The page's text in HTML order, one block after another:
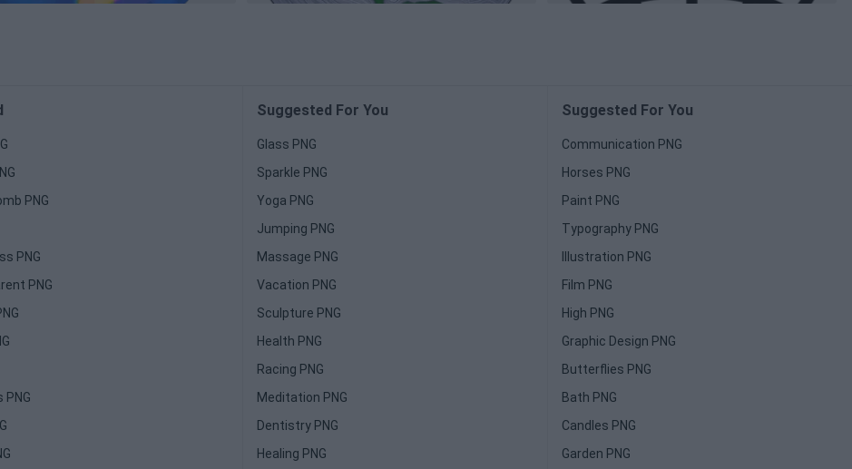
PNG
PNG
PNG
PNG
Suggested For You
Glass PNG
Sparkle PNG
Yoga PNG
Jumping PNG
Massage PNG
Vacation PNG
Sculpture PNG
Health PNG
Racing PNG
Meditation PNG
Dentistry PNG
Healing PNG
Suggested For You
Communication PNG
Horses PNG
Paint PNG
Typography PNG
Illustration PNG
Film PNG
High PNG
Graphic Design PNG
Butterflies PNG
Bath PNG
Candles PNG
Garden PNG